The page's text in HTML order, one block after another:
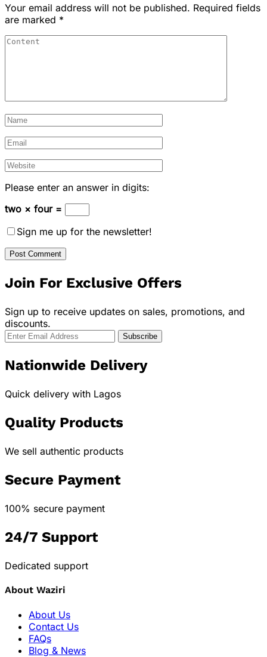
Your email address will not be published. Required fields
are marked *
Please enter an answer in digits:
two × four =
Sign me up for the newsletter!
Join For Exclusive Offers
Sign up to receive updates on sales, promotions, and
discounts.
Nationwide Delivery
Quick delivery with Lagos
Quality Products
We sell authentic products
Secure Payment
100% secure payment
24/7 Support
Dedicated support
About Waziri
About Us
Contact Us
FAQs
Blog & News